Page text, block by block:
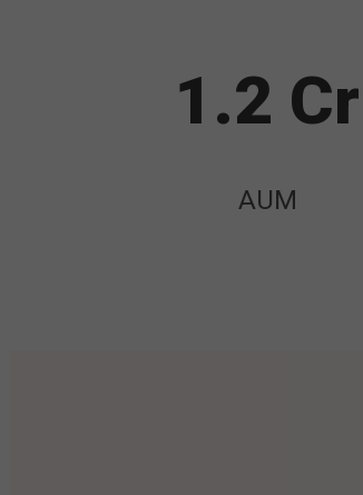
1.2 Cr
AUM